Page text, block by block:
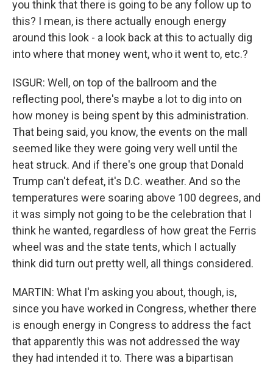
you think that there is going to be any follow up to
this? I mean, is there actually enough energy
around this look - a look back at this to actually dig
into where that money went, who it went to, etc.?
ISGUR: Well, on top of the ballroom and the
reflecting pool, there's maybe a lot to dig into on
how money is being spent by this administration.
That being said, you know, the events on the mall
seemed like they were going very well until the
heat struck. And if there's one group that Donald
Trump can't defeat, it's D.C. weather. And so the
temperatures were soaring above 100 degrees, and
it was simply not going to be the celebration that I
think he wanted, regardless of how great the Ferris
wheel was and the state tents, which I actually
think did turn out pretty well, all things considered.
MARTIN: What I'm asking you about, though, is,
since you have worked in Congress, whether there
is enough energy in Congress to address the fact
that apparently this was not addressed the way
they had intended it to. There was a bipartisan